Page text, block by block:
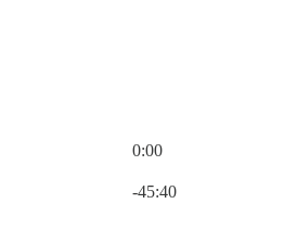
0:00
-45:40